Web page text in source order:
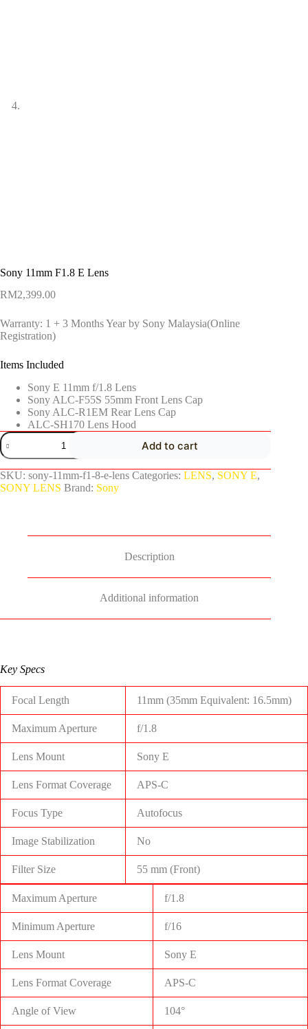
Sony 11mm F1.8 E Lens
RM2,399.00
Warranty: 1 + 3 Months Year by Sony Malaysia(Online
Registration)
Items Included
Sony E 11mm f/1.8 Lens
Sony ALC-F55S 55mm Front Lens Cap
Sony ALC-R1EM Rear Lens Cap
ALC-SH170 Lens Hood
Add to cart
SKU: sony-11mm-f1-8-e-lens Categories: LENS, SONY E,
SONY LENS Brand: Sony
Description
Additional information
Key Specs
Focal Length 11mm (35mm Equivalent: 16.5mm)
Maximum Aperture f/1.8
Lens Mount Sony E
Lens Format Coverage APS-C
Focus Type Autofocus
Image Stabilization No
Filter Size 55 mm (Front)
Maximum Aperture f/1.8
Minimum Aperture f/16
Lens Mount Sony E
Lens Format Coverage APS-C
Angle of View 104°